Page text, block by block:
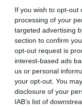
If you wish to opt-out
processing of your
targeted advertising
section to confirm
opt-out request is
interest-based ads
us or personal
your opt-out. You
disclosure of your
IAB’s list of